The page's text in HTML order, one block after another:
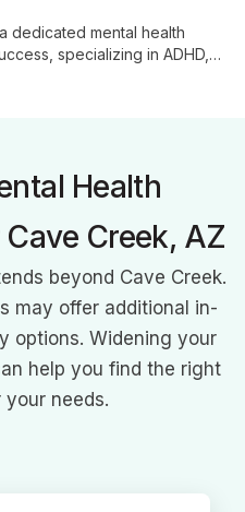
dedicated mental health
specializing in ADHD,
Health
Creek, AZ
beyond Cave Creek.
may offer additional in-
options. Widening your
help you find the right
needs.